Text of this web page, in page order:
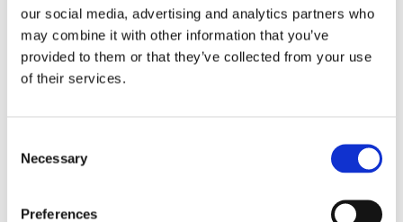
our social media, advertising and analytics partners who
may combine it with other information that you’ve
provided to them or that they’ve collected from your use
of their services.
Selection
Necessary
Preferences